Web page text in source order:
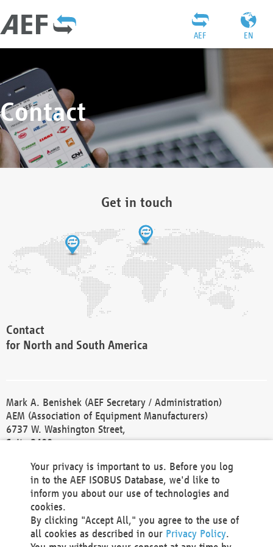
EN
AEF
Contact
Get in touch
Contact
for North and South America
Mark A. Benishek (AEF Secretary / Administration)
AEM (Association of Equipment Manufacturers)
6737 W. Washington Street,
Suite 2400
Phone +1 414 298 4118
Fax +1 414 272 1170
america@aef-online.org
Contact
Your privacy is important to us. Before you log
in to the AEF ISOBUS Database, we'd like to
inform you about our use of technologies and
cookies.
By clicking "Accept All," you agree to the use of
all cookies as described in our Privacy Policy.